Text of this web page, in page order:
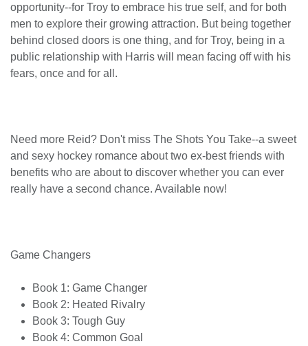
opportunity--for Troy to embrace his true self, and for both
men to explore their growing attraction. But being together
behind closed doors is one thing, and for Troy, being in a
public relationship with Harris will mean facing off with his
fears, once and for all.
Need more Reid? Don't miss The Shots You Take--a sweet
and sexy hockey romance about two ex-best friends with
benefits who are about to discover whether you can ever
really have a second chance. Available now!
Game Changers
Book 1: Game Changer
Book 2: Heated Rivalry
Book 3: Tough Guy
Book 4: Common Goal